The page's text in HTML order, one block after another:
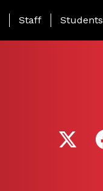
Menu
Staff Students